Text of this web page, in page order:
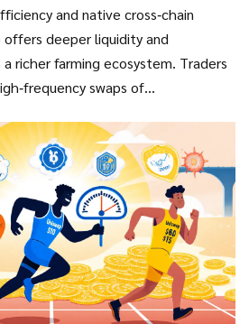
and native cross‑chain
offers deeper liquidity and
a richer farming ecosystem. Traders
swaps of